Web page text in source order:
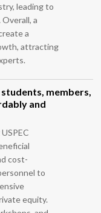
leading to
a
a
attracting
members,
and
cost-
to
equity.